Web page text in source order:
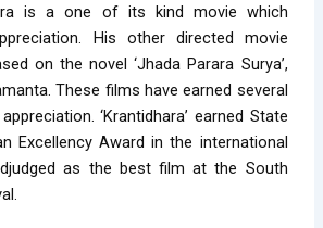
is a one of its kind movie which
His other directed movie
on the novel ‘Jhada Parara Surya’,
These films have earned several
‘Krantidhara’ earned State
Excellency Award in the international
as the best film at the South